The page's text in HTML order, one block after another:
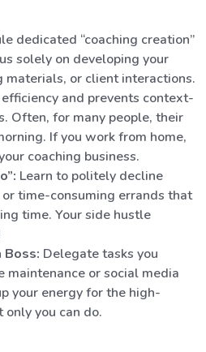
dedicated “coaching creation”
solely on developing your
materials, or client interactions.
and prevents context-
Often, for many people, their
If you work from home,
coaching business.
Learn to politely decline
time-consuming errands that
time. Your side hustle
Boss: Delegate tasks you
maintenance or social media
your energy for the high-
you can do.